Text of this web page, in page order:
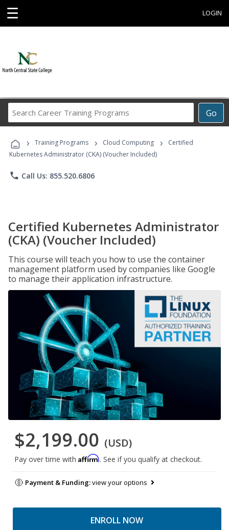
☰ LOGIN
Go
Career
Programs
› Training Programs › Cloud Computing ›
Certified
Kubernetes Administrator (CKA) (Voucher Included)
phone Call Us: 855.520.6806
Certified Kubernetes Administrator
(CKA) (Voucher Included)
This course will teach you how to use the container
management platform used by companies like Google
to manage their application infrastructure.
$2,199.00 (USD)
Pay over time with Affirm. See if you qualify at checkout.
Payment & Funding:view your options
ENROLL NOW